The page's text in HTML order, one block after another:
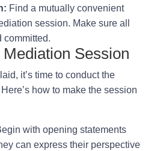
Find a mutually convenient
session. Make sure all
committed.
Session
it’s time to conduct the
how to make the session
with opening statements
can express their perspective